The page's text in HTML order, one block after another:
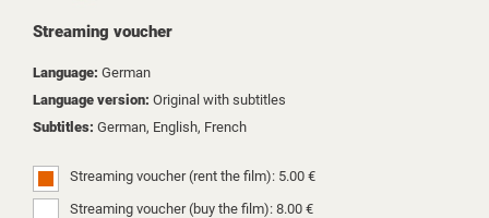
Streaming voucher
Language: German
Language version: Original with subtitles
Subtitles: German, English, French
Streaming voucher (rent the film): 5.00 €
Streaming voucher (buy the film): 8.00 €